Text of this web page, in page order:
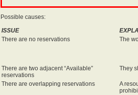
Possible causes:
ISSUE
There are no reservations
The
There are two adjacent “Available”
reservations
They
There are overlapping reservations
A